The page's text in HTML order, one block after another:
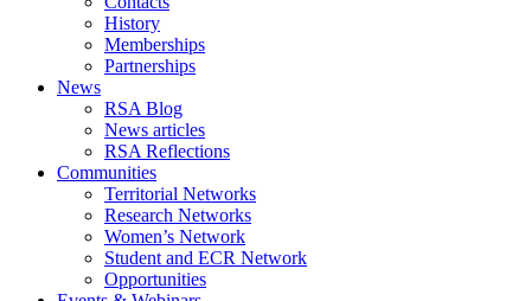
History
Memberships
Partnerships
News
RSA Blog
News articles
RSA Reflections
Communities
Territorial Networks
Research Networks
Women’s Network
Student and ECR Network
Opportunities